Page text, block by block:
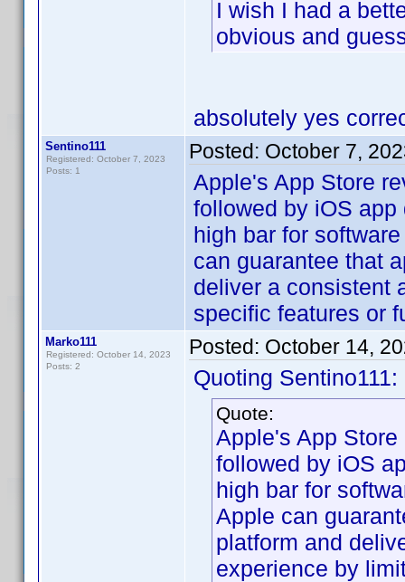
I wish I had a
obvious and
absolutely yes
Sentino111
Registered: October 7, 2023
Posts: 1
Posted: October 7,
Apple's App Store
followed by iOS
high bar for
can guarantee that
deliver a consistent
specific features or
Marko111
Registered: October 14, 2023
Posts: 2
Posted: October 14,
Quoting Sentino111:
Quote:
Apple's App
followed by iOS
high bar for
Apple can
platform and
experience by